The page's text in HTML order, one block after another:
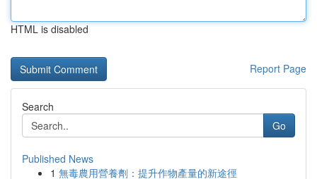
HTML is disabled
Report Page
Search
Go
Published News
1 無毒農用營養劑：提升作物產量的新途徑